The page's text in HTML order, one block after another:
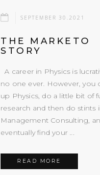
SEPTEMBER 30.2021
THE MARKETO
STORY
A career in Physics is
no one ever. However, you
up Physics, do a little bit of
research and then do stints
Management Consulting,
eventually find your ...
READ MORE